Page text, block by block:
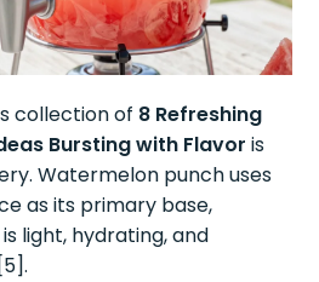
collection of 8 Refreshing
Bursting with Flavor is
Watermelon punch uses
as its primary base,
light, hydrating, and